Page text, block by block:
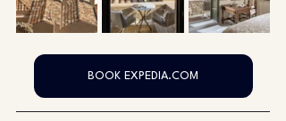
BOOK EXPEDIA.COM